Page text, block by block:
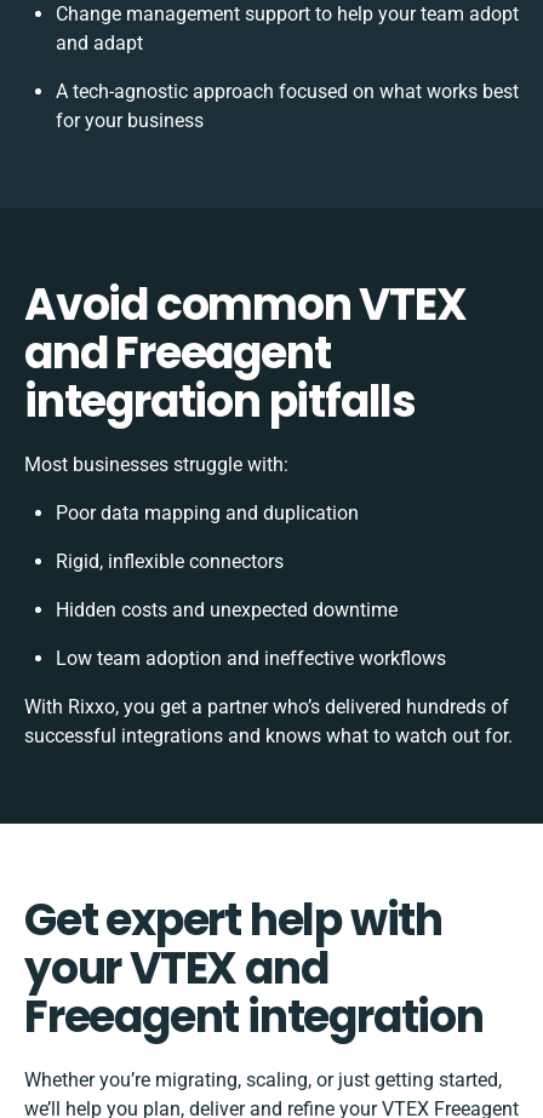
Change management support to help your team adopt
and adapt
A tech-agnostic approach focused on what works best
for your business
Avoid common VTEX
and Freeagent
integration pitfalls
Most businesses struggle with:
Poor data mapping and duplication
Rigid, inflexible connectors
Hidden costs and unexpected downtime
Low team adoption and ineffective workflows
With Rixxo, you get a partner who’s delivered hundreds of
successful integrations and knows what to watch out for.
Get expert help with
your VTEX and
Freeagent integration
Whether you’re migrating, scaling, or just getting started,
we’ll help you plan, deliver and refine your VTEX Freeagent